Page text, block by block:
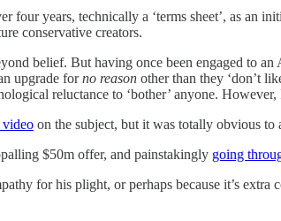
four years, technically a ‘terms sheet’, as an
conservative creators.
belief. But having once been engaged to
upgrade forno reason other than they ‘don’t
reluctance to ‘bother’ anyone. However,
video on the subject, but it was totally obvious
$50m offer, and painstakingly going
for his plight, or perhaps because it’s extra